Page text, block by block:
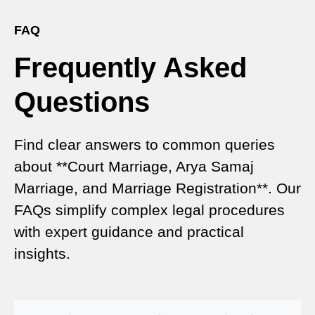
Registration
Court Marriage vs Traditional Marriage in Delhi: A
Complete Comparison
Special Marriage Act Delhi – Complete Guide to
Legal Requirements for Court Marriage in Delhi –
A Complete Guide
Court Marriage Services in Karol Bagh – A
Complete Guide
Court Marriage Advocate in Dwarka Delhi: A
FAQ
Frequently Asked
Questions
Find clear answers to common queries
about **Court Marriage, Arya Samaj
Marriage, and Marriage Registration**. Our
FAQs simplify complex legal procedures
with expert guidance and practical
insights.